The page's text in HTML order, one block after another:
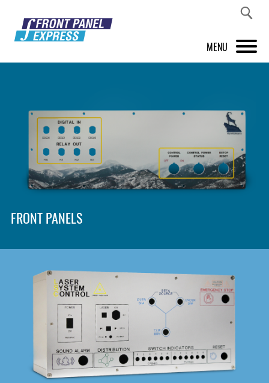
MENU
FRONT PANEL DESIGNER
INSPIRATION
PRICES & SERVICE
SHOP
DOWNLOAD
FRONT PANELS